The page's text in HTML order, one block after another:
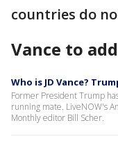
countries do
Vance to
Who is JD Vance?
Former President Trump
running mate. LiveNOW's
Monthly editor Bill Scher.